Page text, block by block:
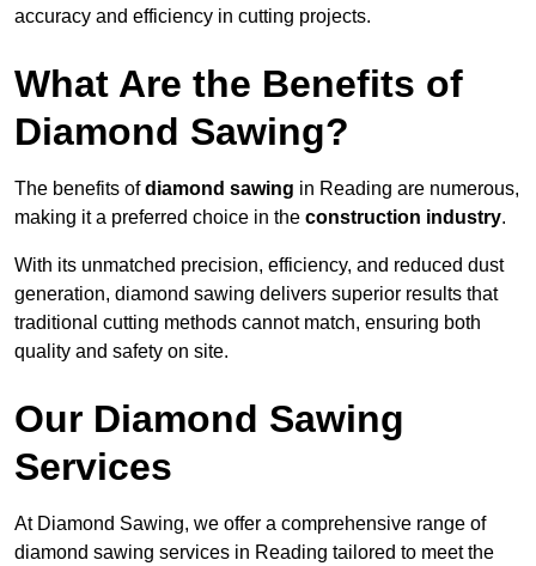
accuracy and efficiency in cutting projects.
What Are the Benefits of
Diamond Sawing?
The benefits ofdiamond sawing in Reading are numerous,
making it a preferred choice in the construction industry.
With its unmatched precision, efficiency, and reduced dust
generation, diamond sawing delivers superior results that
traditional cutting methods cannot match, ensuring both
quality and safety on site.
Our Diamond Sawing
Services
At Diamond Sawing, we offer a comprehensive range of
diamond sawing services in Reading tailored to meet the